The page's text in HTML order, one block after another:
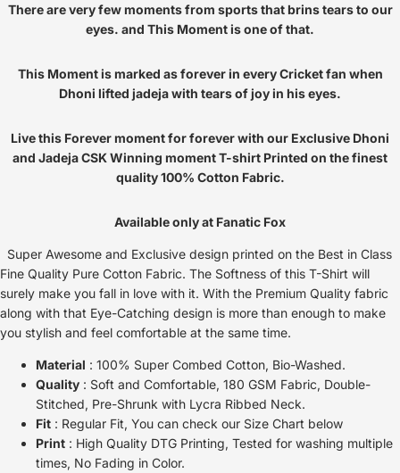
There are very few moments from sports that brins tears to our
eyes. and This Moment is one of that.
This Moment is marked as forever in every Cricket fan when
Dhoni lifted jadeja with tears of joy in his eyes.
Live this Forever moment for forever with our Exclusive Dhoni
and Jadeja CSK Winning moment T-shirt Printed on the finest
quality 100% Cotton Fabric.
Available only at Fanatic Fox
Super Awesome and Exclusive design printed on the Best in Class
Fine Quality Pure Cotton Fabric. The Softness of this T-Shirt will
surely make you fall in love with it. With the Premium Quality fabric
along with that Eye-Catching design is more than enough to make
you stylish and feel comfortable at the same time.
Material : 100% Super Combed Cotton, Bio-Washed.
Quality : Soft and Comfortable, 180 GSM Fabric, Double-
Stitched, Pre-Shrunk with Lycra Ribbed Neck.
Fit : Regular Fit, You can check our Size Chart below
Print : High Quality DTG Printing, Tested for washing multiple
times, No Fading in Color.